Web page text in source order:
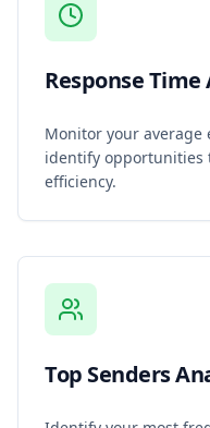
Response
Monitor your average
identify opportunities
efficiency.
Top Senders